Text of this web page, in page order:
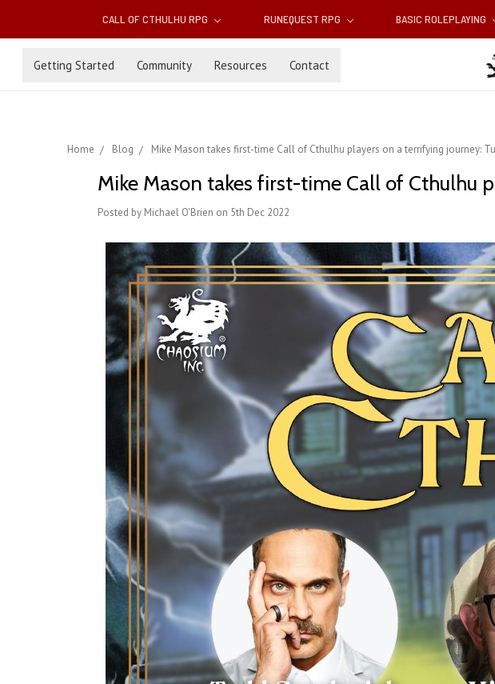
CALL OF CTHULHU RPG RUNEQUEST RPG BASIC ROLEPLAYING
Getting Started Community Resources Contact
Home Blog Mike Mason takes first-time Call of Cthulhu players on a terrifying journey:
Mike Mason takes first-time Call of Cthulhu
Posted by Michael O'Brien on 5th Dec 2022